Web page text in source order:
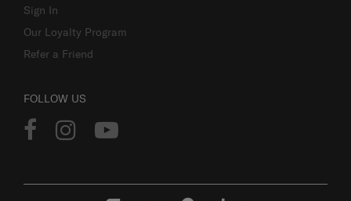
Sign In
Our Loyalty Program
Refer a Friend
FOLLOW US